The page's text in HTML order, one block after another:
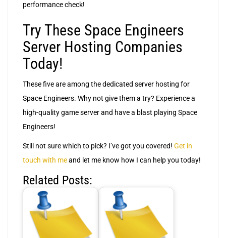
performance check!
Try These Space Engineers
Server Hosting Companies
Today!
These five are among the dedicated server hosting for
Space Engineers. Why not give them a try? Experience a
high-quality game server and have a blast playing Space
Engineers!
Still not sure which to pick? I’ve got you covered! Get in
touch with meand let me know how I can help you today!
Related Posts: